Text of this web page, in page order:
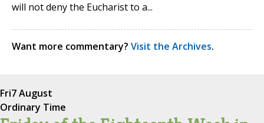
will not deny the Eucharist to a...
Want more commentary? Visit the Archives.
Fri7 August
Ordinary Time